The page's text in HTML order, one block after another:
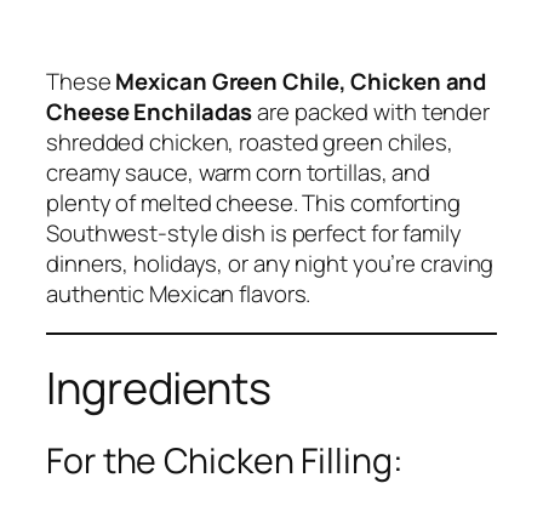
TheseMexican Green Chile, Chicken and
Cheese Enchiladasare packed with tender
shredded chicken, roasted green chiles,
creamy sauce, warm corn tortillas, and
plenty of melted cheese. This comforting
Southwest-style dish is perfect for family
dinners, holidays, or any night you’re craving
authentic Mexican flavors.
Ingredients
For the Chicken Filling: